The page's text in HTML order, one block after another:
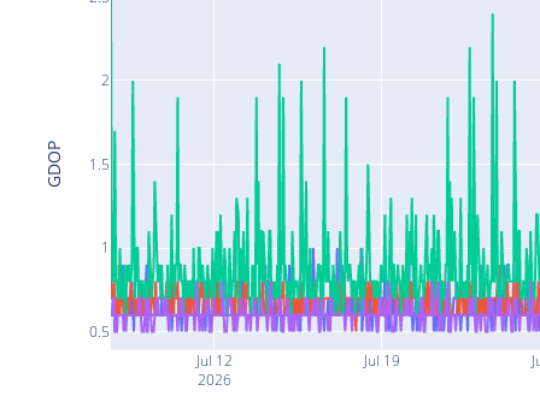
Jul 12
2026
Jul 19
0.5
1
1.5
2
GDOP